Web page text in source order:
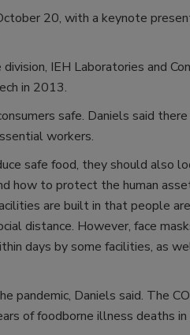
20, with a keynote
IEH Laboratories and
in 2013.
safe. Daniels said
workers.
safe food, they should also
how to protect the human
are built in that people
distance. However, face
days by some facilities, as
pandemic, Daniels said. The
of foodborne illness deaths in